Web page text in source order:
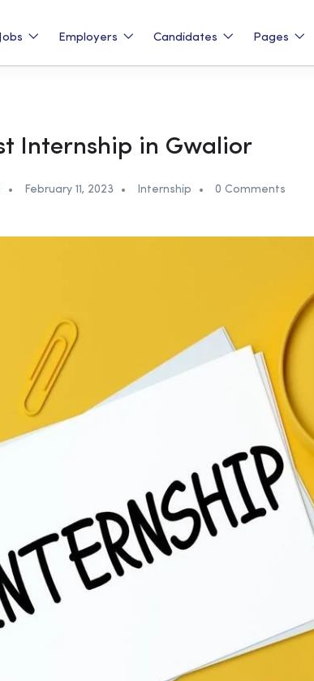
Jobs Employers Candidates Pages
Internship in Gwalior
February 11, 2023 Internship 0 Comments